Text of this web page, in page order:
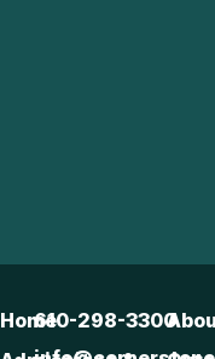
Home610-298-3300